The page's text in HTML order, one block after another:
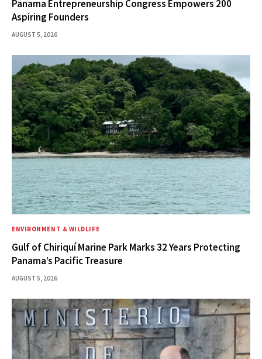
Panama Entrepreneurship Congress Empowers 200
Aspiring Founders
AUGUST 5, 2026
ENVIRONMENT & WILDLIFE
Gulf of Chiriquí Marine Park Marks 32 Years Protecting
Panama’s Pacific Treasure
AUGUST 5, 2026